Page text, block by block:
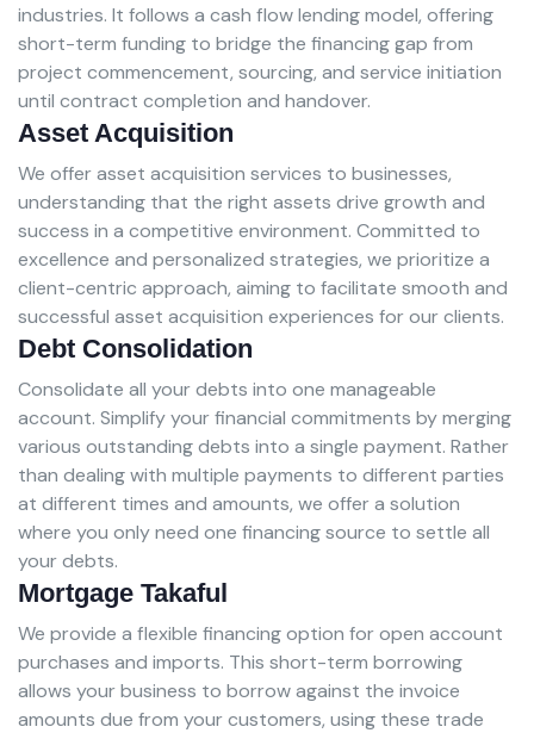
industries. It follows a cash flow lending model, offering
short-term funding to bridge the financing gap from
project commencement, sourcing, and service initiation
until contract completion and handover.
Asset Acquisition
We offer asset acquisition services to businesses,
understanding that the right assets drive growth and
success in a competitive environment. Committed to
excellence and personalized strategies, we prioritize a
client-centric approach, aiming to facilitate smooth and
successful asset acquisition experiences for our clients.
Debt Consolidation
Consolidate all your debts into one manageable
account. Simplify your financial commitments by merging
various outstanding debts into a single payment. Rather
than dealing with multiple payments to different parties
at different times and amounts, we offer a solution
where you only need one financing source to settle all
your debts.
Mortgage Takaful
We provide a flexible financing option for open account
purchases and imports. This short-term borrowing
allows your business to borrow against the invoice
amounts due from your customers, using these trade